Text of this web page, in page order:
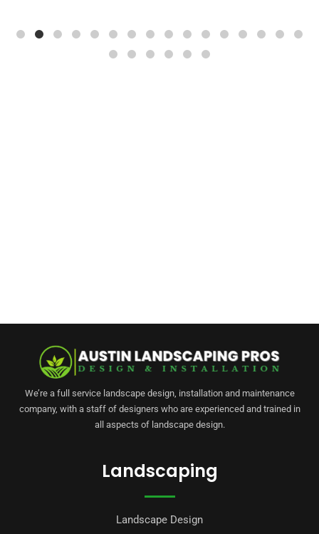
We’re a full service landscape design, installation and maintenance
company, with a staff of designers who are experienced and trained in
all aspects of landscape design.
Landscaping
Landscape Design